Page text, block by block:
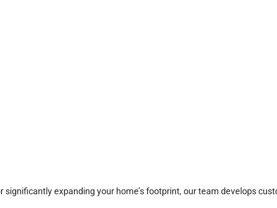
significantly expanding your home’s footprint, our team develops